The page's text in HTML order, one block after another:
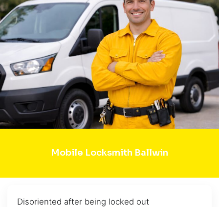
Mobile Locksmith Ballwin
Disoriented after being locked out